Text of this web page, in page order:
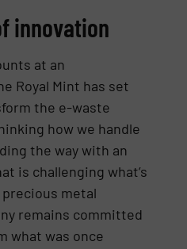
innovation
at an
Royal Mint has set
the e-waste
how we handle
the way with an
is challenging what’s
metal
remains committed
what was once